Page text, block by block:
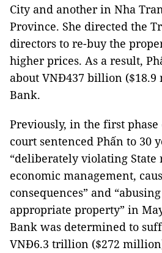
City and another in Nha
Province. She directed the
directors to re-buy the
higher prices. As a result,
about VNĐ437 billion
Bank.
Previously, in the first phase
court sentenced Phấn to 30
“deliberately violating State
economic management,
consequences” and
appropriate property” in
Bank was determined to
VNĐ6.3 trillion ($272